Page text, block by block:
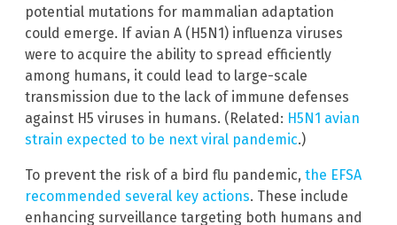
potential mutations for mammalian adaptation
could emerge. If avian A (H5N1) influenza viruses
were to acquire the ability to spread efficiently
among humans, it could lead to large-scale
transmission due to the lack of immune defenses
against H5 viruses in humans. (Related: H5N1 avian
strain expected to be next viral pandemic.)
To prevent the risk of a bird flu pandemic, the EFSA
recommended several key actions. These include
enhancing surveillance targeting both humans and